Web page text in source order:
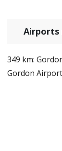
Airports
349 km:
Gordon Airport